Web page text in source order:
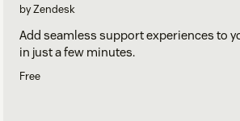
by Zendesk
Add seamless support experiences to
in just a few minutes.
Free